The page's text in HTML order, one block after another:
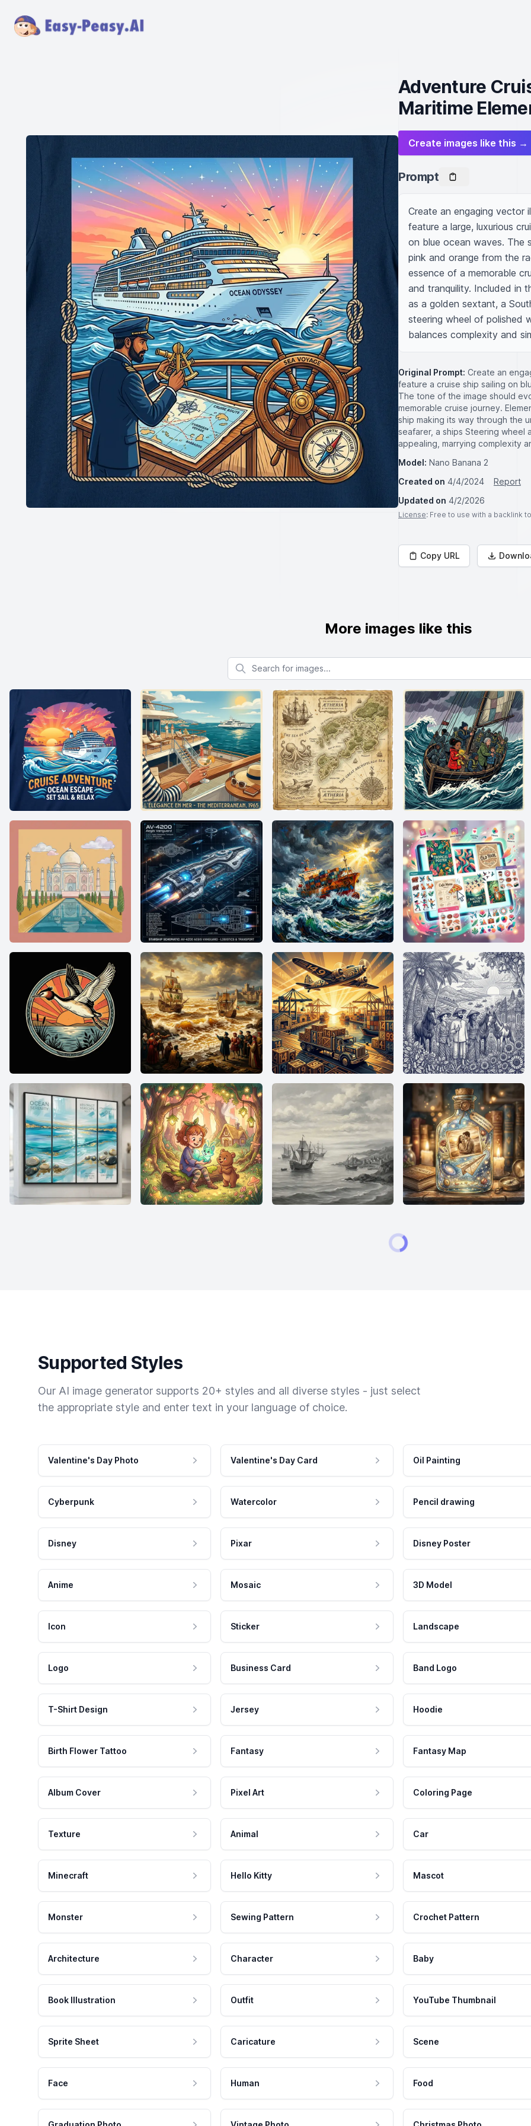
Adventure
Maritime
Create images like this →
Prompt
Create an engaging vector
feature a large, luxurious
on blue ocean waves. The
pink and orange from the
essence of a memorable
and tranquility. Included in
as a golden sextant, a
steering wheel of polished
balances complexity and
Original Prompt: Create an
feature a cruise ship sailing on
The tone of the image should
memorable cruise journey.
ship making its way through the
seafarer, a ships Steering wheel
appealing, marrying complexity
Model: Nano Banana 2
Created on 4/4/2024
Report
Updated on 4/2/2026
License: Free to use with a backlink
Copy URL
More images like this
Search for images
Supported Styles
Our AI image generator supports 20+ styles and all diverse styles - just select
the appropriate style and enter text in your language of choice.
Valentine's Day Photo Valentine's Day Card Oil Painting
Cyberpunk Watercolor Pencil drawing
Disney Pixar Disney Poster
Anime Mosaic 3D Model
Icon Sticker Landscape
Logo Business Card Band Logo
T-Shirt Design Jersey Hoodie
Birth Flower Tattoo Fantasy Fantasy Map
Album Cover Pixel Art Coloring Page
Texture Animal Car
Minecraft Hello Kitty Mascot
Monster Sewing Pattern Crochet Pattern
Architecture Character Baby
Book Illustration Outfit YouTube Thumbnail
Sprite Sheet Caricature Scene
Face Human Food